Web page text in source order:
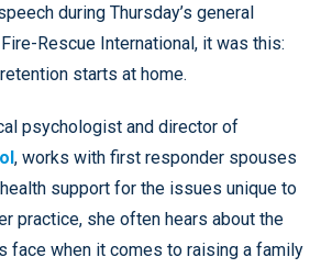
during Thursday’s general
Rescue International, it was this:
starts at home.
psychologist and director of
, works with first responder spouses
support for the issues unique to
practice, she often hears about the
face when it comes to raising a family